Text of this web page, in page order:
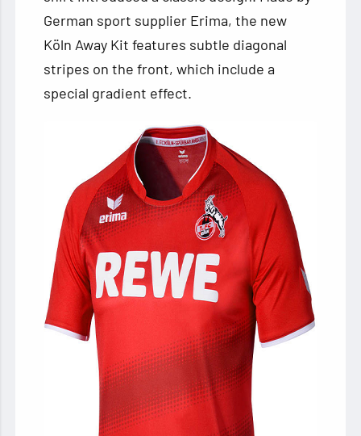
German sport supplier Erima, the new
Köln Away Kit features subtle diagonal
stripes on the front, which include a
special gradient effect.